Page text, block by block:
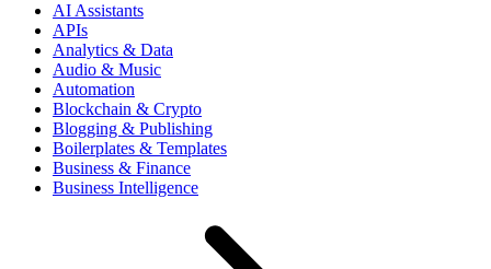
AI Assistants
APIs
Analytics & Data
Audio & Music
Automation
Blockchain & Crypto
Blogging & Publishing
Boilerplates & Templates
Business & Finance
Business Intelligence